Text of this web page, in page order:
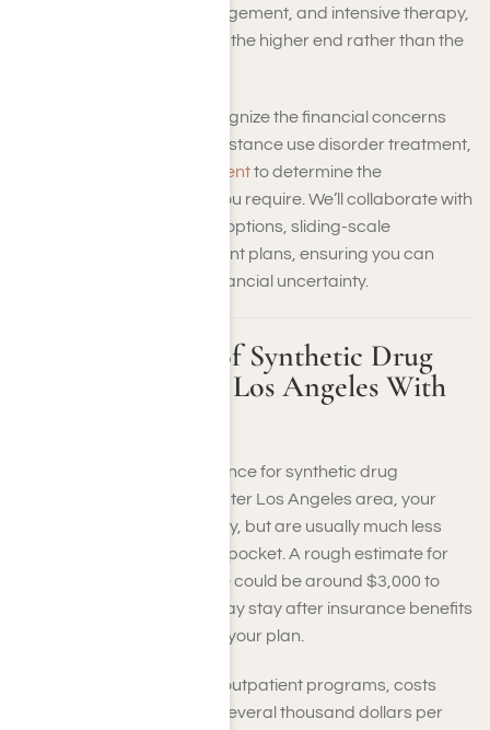
occurring conditions management, and intensive therapy,
you should expect costs on the higher end rather than the
At Harmony Place, we recognize the financial concerns
that come with seeking substance use disorder treatment,
we offer a free assessmentto determine the
appropriate level of care you require. We’ll collaborate with
you to explore private-pay options, sliding-scale
arrangements, and payment plans, ensuring you can
begin treatment without financial uncertainty.
Estimated Costs of Synthetic Drug
Rehab in Greater Los Angeles With
When utilizing health insurance for synthetic drug
addiction rehab in the Greater Los Angeles area, your
personal expenses can vary, but are usually much less
than paying entirely out-of-pocket. A rough estimate for
inpatient or residential care could be around $3,000 to
$12,000 or more for a 30-day stay after insurance benefits
are applied, depending on your plan.
For outpatient or intensive outpatient programs, costs
might range from $500 to several thousand dollars per